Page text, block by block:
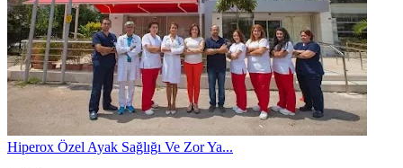
Hiperox Özel Ayak Sağlığı Ve Zor Ya...